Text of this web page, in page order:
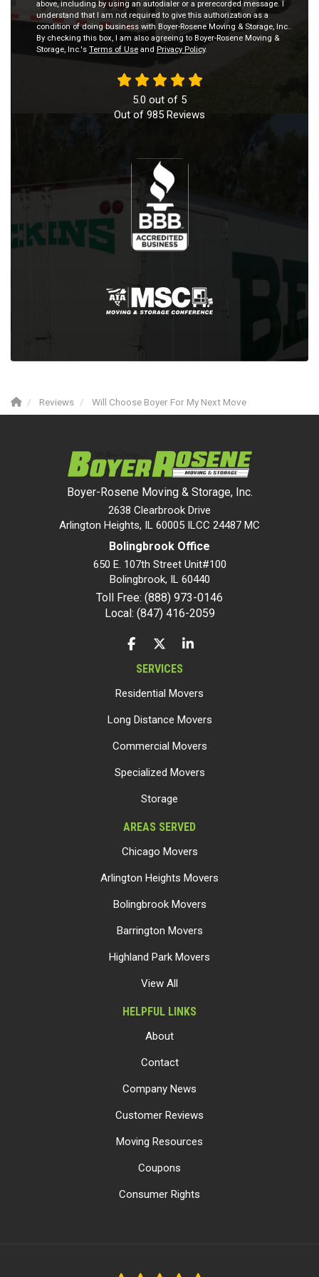
above, including by using an autodialer or a prerecorded message. I
understand that I am not required to give this authorization as a
condition of doing business with Boyer-Rosene Moving & Storage, Inc..
By checking this box, I am also agreeing to Boyer-Rosene Moving &
Storage, Inc.'s Terms of Use and Privacy Policy.
5.0 out of 5
Out of 985 Reviews
Reviews Will Choose Boyer For My Next Move
Boyer-Rosene Moving & Storage, Inc.
2638 Clearbrook Drive
Arlington Heights, IL 60005 ILCC 24487 MC
Bolingbrook Office
650 E. 107th Street Unit#100
Bolingbrook, IL 60440
Toll Free: (888) 973-0146
Local: (847) 416-2059
LIKE US ON FACEBOOK
FOLLOW US ON TWITTER
FOLLOW US ON LINKEDIN
SERVICES
Residential Movers
Long Distance Movers
Commercial Movers
Specialized Movers
Storage
AREAS SERVED
Chicago Movers
Arlington Heights Movers
Bolingbrook Movers
Barrington Movers
Highland Park Movers
View All
HELPFUL LINKS
About
Contact
Company News
Customer Reviews
Moving Resources
Coupons
Consumer Rights